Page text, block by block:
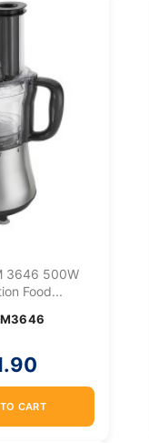
3646 500W
Food...
CART